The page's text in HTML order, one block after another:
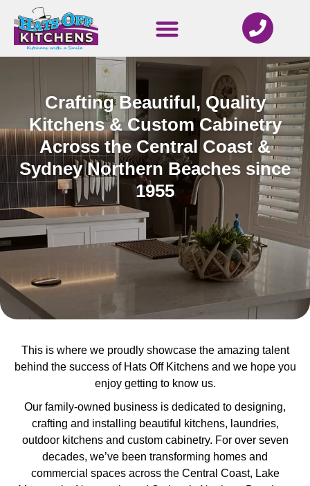
Crafting Beautiful, Quality
Kitchens & Custom Cabinetry
Across the Central Coast &
Sydney Northern Beaches since
1955
This is where we proudly showcase the amazing talent
behind the success of Hats Off Kitchens and we hope you
enjoy getting to know us.
Our family-owned business is dedicated to designing,
crafting and installing beautiful kitchens, laundries,
outdoor kitchens and custom cabinetry. For over seven
decades, we’ve been transforming homes and
commercial spaces across the Central Coast, Lake